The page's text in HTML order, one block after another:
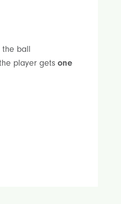
the ball
player gets one